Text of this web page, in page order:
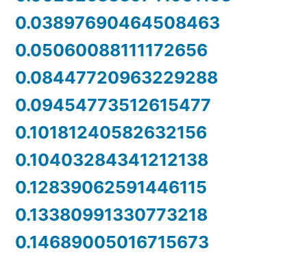
0.03897690464508463
0.05060088111172656
0.08447720963229288
0.09454773512615477
0.10181240582632156
0.10403284341212138
0.12839062591446115
0.13380991330773218
0.14689005016715673